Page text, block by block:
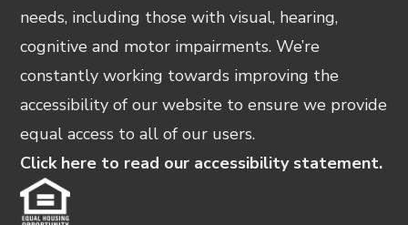
needs, including those with visual, hearing,
cognitive and motor impairments. We’re
constantly working towards improving the
accessibility of our website to ensure we provide
equal access to all of our users.
Click here to read our accessibility statement.